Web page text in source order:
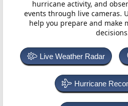
hurricane activity, and
events through live cameras.
help you prepare and make
Live Weather Radar
Hurricane